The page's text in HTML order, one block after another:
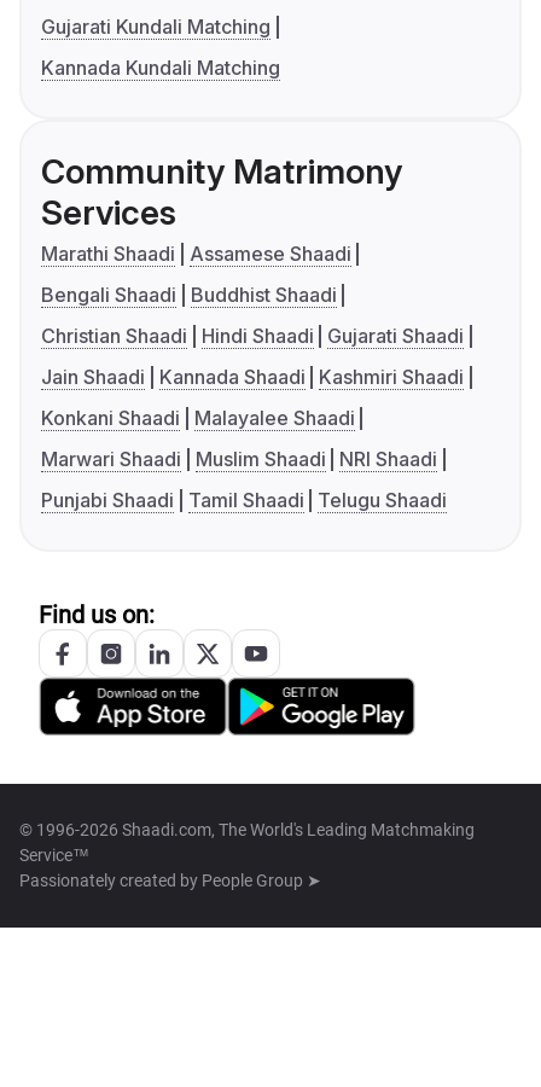
Gujarati Kundali Matching
Kannada Kundali Matching
Community Matrimony
Services
Marathi Shaadi
Assamese Shaadi
Bengali Shaadi
Buddhist Shaadi
Christian Shaadi
Hindi Shaadi
Gujarati Shaadi
Jain Shaadi
Kannada Shaadi
Kashmiri Shaadi
Konkani Shaadi
Malayalee Shaadi
Marwari Shaadi
Muslim Shaadi
NRI Shaadi
Punjabi Shaadi
Tamil Shaadi Telugu Shaadi
Find us on:
© 1996-2026 Shaadi.com, The World's Leading Matchmaking
Service™
Passionately created by People Group ➤